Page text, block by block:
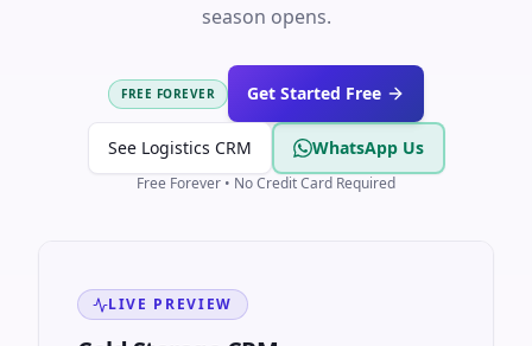
season opens.
FREE FOREVER Get Started Free
See Logistics CRM WhatsApp Us
Free Forever • No Credit Card Required
LIVE PREVIEW